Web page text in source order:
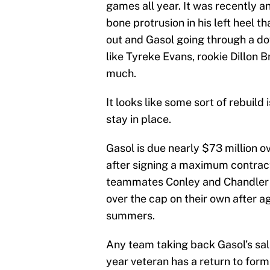
games all year. It was recently
bone protrusion in his left heel
out and Gasol going through a
like Tyreke Evans, rookie Dillon
much.
It looks like some sort of rebuild
stay in place.
Gasol is due nearly $73 million
after signing a maximum
teammates Conley and
over the cap on their own after
summers.
Any team taking back Gasol’s
year veteran has a return to